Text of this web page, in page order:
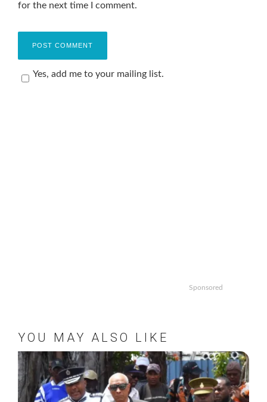
for the next time I comment.
Yes, add me to your mailing list.
Sponsored
YOU MAY ALSO LIKE